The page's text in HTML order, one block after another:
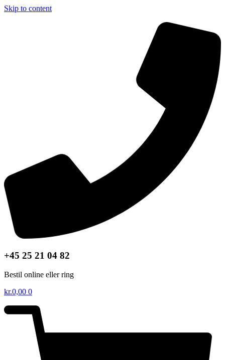
Skip to content
+45 25 21 04 82
Bestil online eller ring
kr.0,00 0